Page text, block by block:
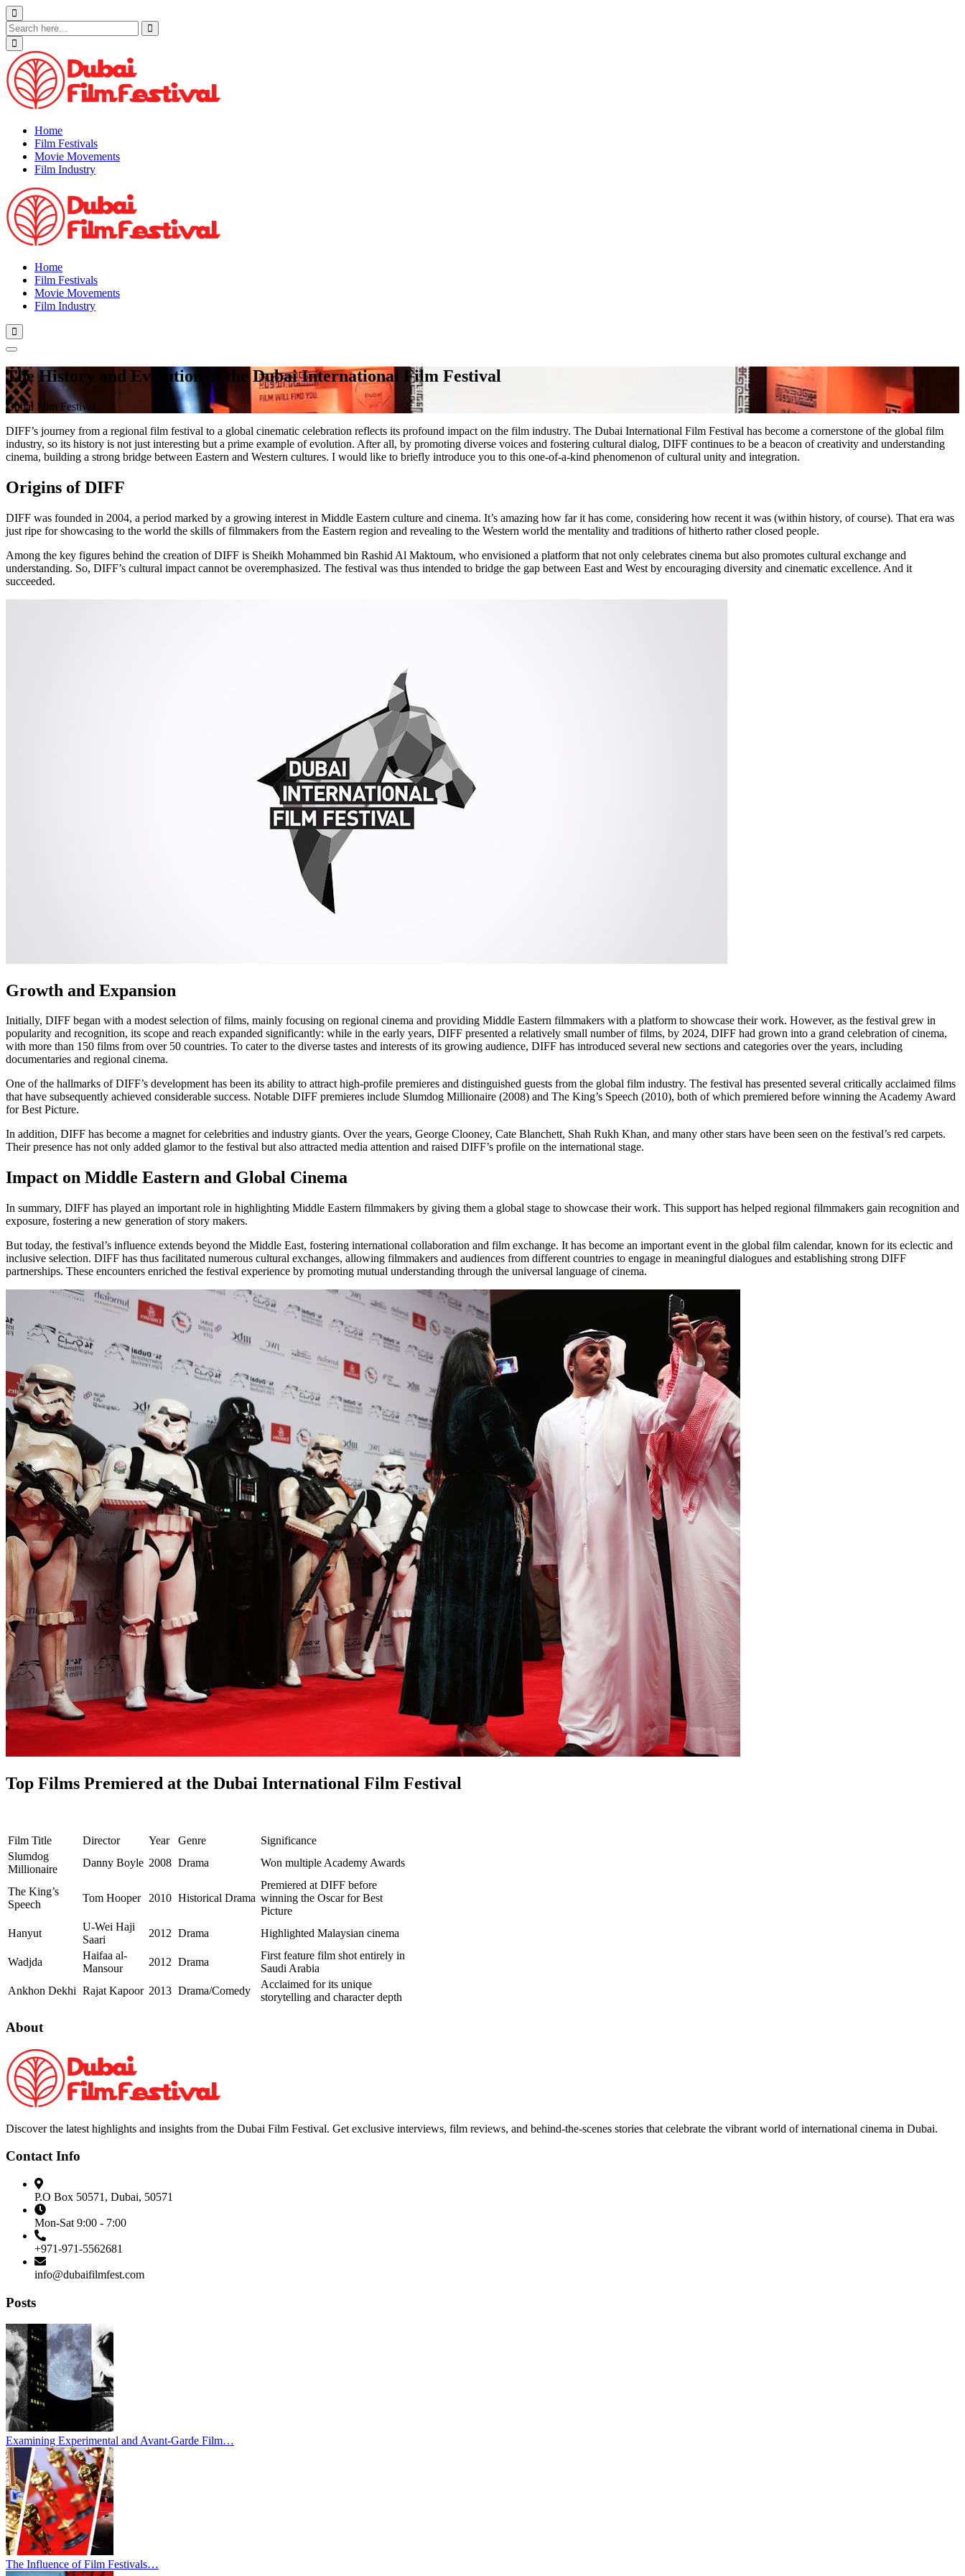
Skip
to
content
Home
Film Festivals
Movie Movements
Film Industry
Home
Film Festivals
Movie Movements
Film Industry
The History and Evolution of the Dubai International Film Festival
Dubai Film Festival
DIFF’s journey from a regional film festival to a global cinematic celebration reflects its profound impact on the film industry. The Dubai International Film Festival has become a cornerstone of the global film
industry, so its history is not just interesting but a prime example of evolution. After all, by promoting diverse voices and fostering cultural dialog, DIFF continues to be a beacon of creativity and understanding
cinema, building a strong bridge between Eastern and Western cultures. I would like to briefly introduce you to this one-of-a-kind phenomenon of cultural unity and integration.
Origins of DIFF
DIFF was founded in 2004, a period marked by a growing interest in Middle Eastern culture and cinema. It’s amazing how far it has come, considering how recent it was (within history, of course). That era was
just ripe for showcasing to the world the skills of filmmakers from the Eastern region and revealing to the Western world the mentality and traditions of hitherto rather closed people.
Among the key figures behind the creation of DIFF is Sheikh Mohammed bin Rashid Al Maktoum, who envisioned a platform that not only celebrates cinema but also promotes cultural exchange and
understanding. So, DIFF’s cultural impact cannot be overemphasized. The festival was thus intended to bridge the gap between East and West by encouraging diversity and cinematic excellence. And it
succeeded.
Growth and Expansion
Initially, DIFF began with a modest selection of films, mainly focusing on regional cinema and providing Middle Eastern filmmakers with a platform to showcase their work. However, as the festival grew in
popularity and recognition, its scope and reach expanded significantly: while in the early years, DIFF presented a relatively small number of films, by 2024, DIFF had grown into a grand celebration of cinema,
with more than 150 films from over 50 countries. To cater to the diverse tastes and interests of its growing audience, DIFF has introduced several new sections and categories over the years, including
documentaries and regional cinema.
One of the hallmarks of DIFF’s development has been its ability to attract high-profile premieres and distinguished guests from the global film industry. The festival has presented several critically acclaimed films
that have subsequently achieved considerable success. Notable DIFF premieres include Slumdog Millionaire (2008) and The King’s Speech (2010), both of which premiered before winning the Academy Award
for Best Picture.
In addition, DIFF has become a magnet for celebrities and industry giants. Over the years, George Clooney, Cate Blanchett, Shah Rukh Khan, and many other stars have been seen on the festival’s red carpets.
Their presence has not only added glamor to the festival but also attracted media attention and raised DIFF’s profile on the international stage.
Impact on Middle Eastern and Global Cinema
In summary, DIFF has played an important role in highlighting Middle Eastern filmmakers by giving them a global stage to showcase their work. This support has helped regional filmmakers gain recognition and
exposure, fostering a new generation of story makers.
But today, the festival’s influence extends beyond the Middle East, fostering international collaboration and film exchange. It has become an important event in the global film calendar, known for its eclectic and
inclusive selection. DIFF has thus facilitated numerous cultural exchanges, allowing filmmakers and audiences from different countries to engage in meaningful dialogues and establishing strong DIFF
partnerships. These encounters enriched the festival experience by promoting mutual understanding through the universal language of cinema.
Top Films Premiered at the Dubai International Film Festival
Film Title Director Year Genre
Significance
Slumdog
Millionaire
Danny Boyle 2008 Drama Won multiple Academy Awards
The King’s
Speech
Tom Hooper 2010 Historical Drama
Premiered at DIFF before
winning the Oscar for Best
Picture
Hanyut
U-Wei Haji
Saari
2012 Drama Highlighted Malaysian cinema
Wadjda
Haifaa al-
Mansour
2012 Drama
First feature film shot entirely in
Saudi Arabia
Ankhon Dekhi Rajat Kapoor 2013 Drama/Comedy
Acclaimed for its unique
storytelling and character depth
About
Discover the latest highlights and insights from the Dubai Film Festival. Get exclusive interviews, film reviews, and behind-the-scenes stories that celebrate the vibrant world of international cinema in Dubai.
Contact Info
P.O Box 50571, Dubai, 50571
Mon-Sat 9:00 - 7:00
+971-971-5562681
info@dubaifilmfest.com
Posts
Examining Experimental and Avant-Garde Film…
The Influence of Film Festivals…